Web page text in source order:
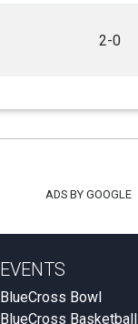
2-0
ADS BY GOOGLE
EVENTS
BlueCross Bowl
BlueCross Basketball